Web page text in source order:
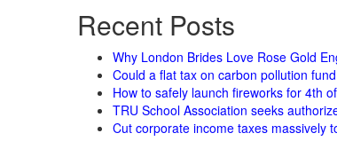
Recent Posts
Why London Brides Love Rose Gold
Could a flat tax on carbon pollution
How to safely launch fireworks for 4th
TRU School Association seeks
Cut corporate income taxes massively